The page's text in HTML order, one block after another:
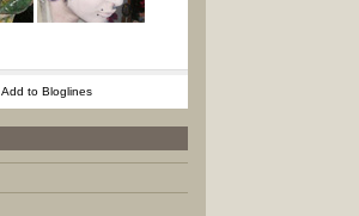
Add to Bloglines